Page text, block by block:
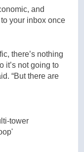
and
your inbox once
there’s nothing
it’s not going to
“But there are